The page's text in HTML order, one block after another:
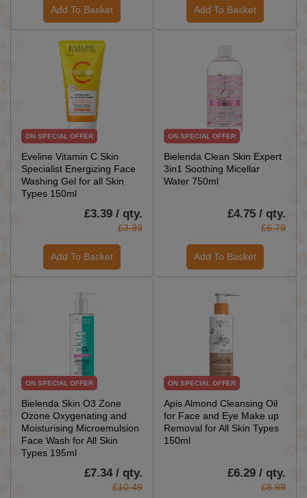
Add To Basket Add To Basket
ON SPECIAL OFFER
Eveline Vitamin C Skin
Specialist Energizing Face
Washing Gel for all Skin
Types 150ml
£3.39 / qty.
£3.99
Add To Basket
ON SPECIAL OFFER
Bielenda Clean Skin Expert
3in1 Soothing Micellar
Water 750ml
£4.75 / qty.
£6.79
Add To Basket
ON SPECIAL OFFER
Bielenda Skin O3 Zone
Ozone Oxygenating and
Moisturising Microemulsion
Face Wash for All Skin
Types 195ml
£7.34 / qty.
£10.49
ON SPECIAL OFFER
Apis Almond Cleansing Oil
for Face and Eye Make up
Removal for All Skin Types
150ml
£6.29 / qty.
£8.99